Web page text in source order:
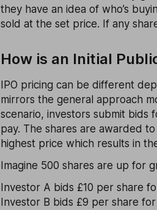
they have an idea of who’s
sold at the set price. If any
How is an Initial
IPO pricing can be different
mirrors the general approach
scenario, investors submit bids
pay. The shares are awarded
highest price which results in
Imagine 500 shares are up for
Investor A bids £10 per share
Investor B bids £9 per share